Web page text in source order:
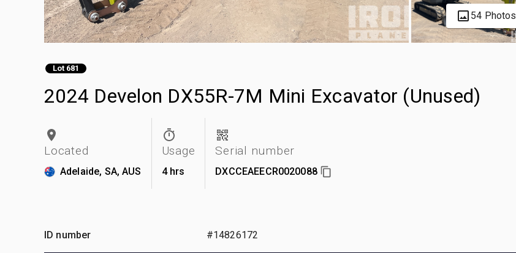
54 Photos
Lot 681
2024 Develon DX55R-7M Mini Excavator (Unused)
Located
Adelaide, SA, AUS
Usage
4 hrs
Serial number
DXCCEAEECR0020088
ID number #14826172